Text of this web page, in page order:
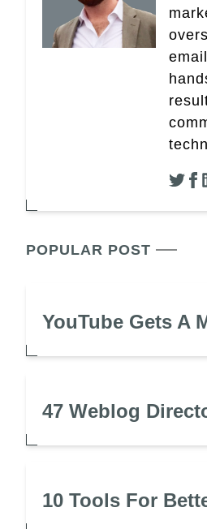
POPULAR POST
YouTube Gets A
47 Weblog
10 Tools For